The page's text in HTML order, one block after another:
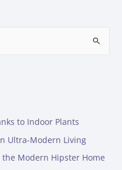
to Indoor Plants
Ultra-Modern Living
Modern Hipster Home